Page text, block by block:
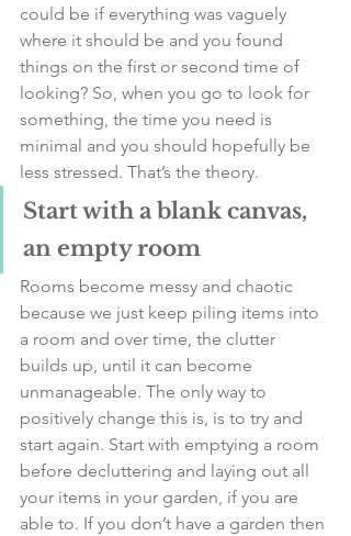
could be if everything was vaguely
where it should be and you found
things on the first or second time of
looking? So, when you go to look for
something, the time you need is
minimal and you should hopefully be
less stressed. That’s the theory.
Start with a blank canvas,
an empty room
Rooms become messy and chaotic
because we just keep piling items into
a room and over time, the clutter
builds up, until it can become
unmanageable. The only way to
positively change this is, is to try and
start again. Start with emptying a room
before decluttering and laying out all
your items in your garden, if you are
able to. If you don’t have a garden then